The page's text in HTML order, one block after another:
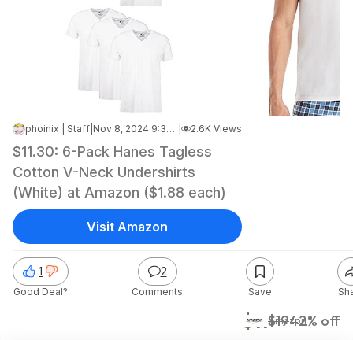
phoinix | Staff Nov 8, 2024 9:38 AM 2.6K Views
$11.30: 6-Pack Hanes Tagless
Cotton V-Neck Undershirts
(White) at Amazon ($1.88 each)
$11$1942% off
Amazon
1
Good Deal?
2
Comments Save
Visit Amazon